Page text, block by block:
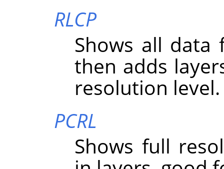
RLCP
Shows all
then adds
resolution level.
PCRL
Shows full